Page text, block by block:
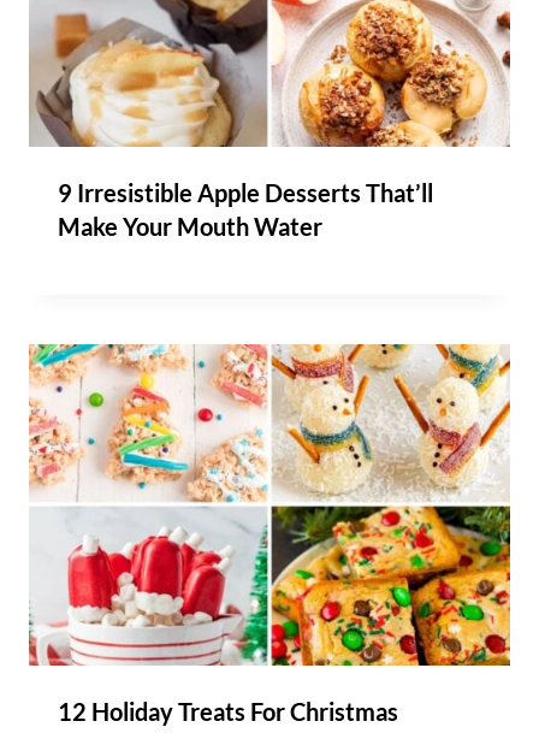
9 Irresistible Apple Desserts That’ll
Make Your Mouth Water
12 Holiday Treats For Christmas